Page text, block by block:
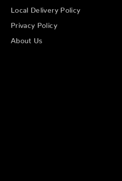
Local Delivery Policy
Privacy Policy
About Us